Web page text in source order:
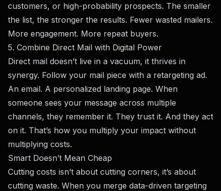
customers, or high-probability prospects. The smaller
the list, the stronger the results. Fewer wasted mailers.
More engagement. More repeat buyers.
5. Combine Direct Mail with Digital Power
Direct mail doesn’t live in a vacuum, it thrives in
synergy. Follow your mail piece with a retargeting ad.
An email. A personalized landing page. When
someone sees your message across multiple
channels, they remember it. They trust it. And they act
on it. That’s how you multiply your impact without
multiplying costs.
Smart Doesn’t Mean Cheap
Cutting costs isn’t about cutting corners, it’s about
cutting waste. When you merge data-driven targeting